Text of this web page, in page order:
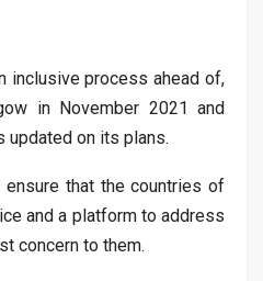
inclusive process ahead of,
in November 2021 and
updated on its plans.
that the countries of
and a platform to address
concern to them.